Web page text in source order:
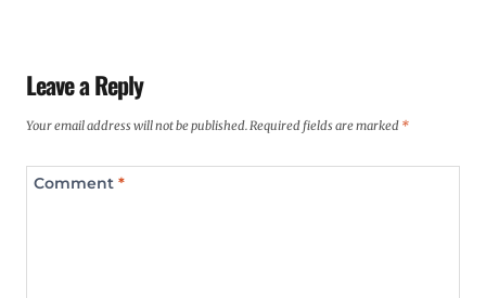
Leave a Reply
Your email address will not be published.Required fields are marked *
Comment *